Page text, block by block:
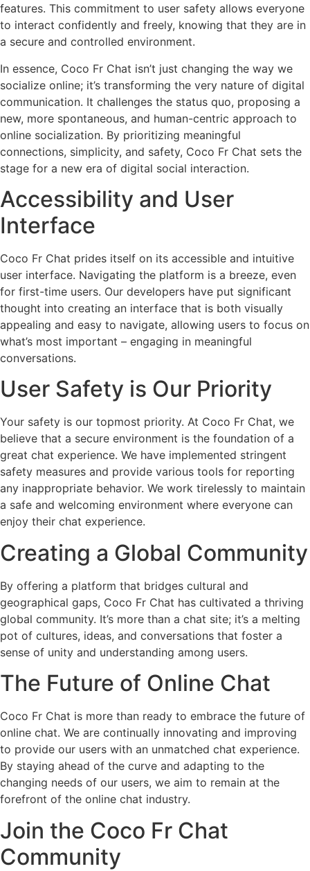
features. This commitment to user safety allows everyone
to interact confidently and freely, knowing that they are in
a secure and controlled environment.
In essence, Coco Fr Chat isn’t just changing the way we
socialize online; it’s transforming the very nature of digital
communication. It challenges the status quo, proposing a
new, more spontaneous, and human-centric approach to
online socialization. By prioritizing meaningful
connections, simplicity, and safety, Coco Fr Chat sets the
stage for a new era of digital social interaction.
Accessibility and User
Interface
Coco Fr Chat prides itself on its accessible and intuitive
user interface. Navigating the platform is a breeze, even
for first-time users. Our developers have put significant
thought into creating an interface that is both visually
appealing and easy to navigate, allowing users to focus on
what’s most important – engaging in meaningful
conversations.
User Safety is Our Priority
Your safety is our topmost priority. At Coco Fr Chat, we
believe that a secure environment is the foundation of a
great chat experience. We have implemented stringent
safety measures and provide various tools for reporting
any inappropriate behavior. We work tirelessly to maintain
a safe and welcoming environment where everyone can
enjoy their chat experience.
Creating a Global Community
By offering a platform that bridges cultural and
geographical gaps, Coco Fr Chat has cultivated a thriving
global community. It’s more than a chat site; it’s a melting
pot of cultures, ideas, and conversations that foster a
sense of unity and understanding among users.
The Future of Online Chat
Coco Fr Chat is more than ready to embrace the future of
online chat. We are continually innovating and improving
to provide our users with an unmatched chat experience.
By staying ahead of the curve and adapting to the
changing needs of our users, we aim to remain at the
forefront of the online chat industry.
Join the Coco Fr Chat
Community